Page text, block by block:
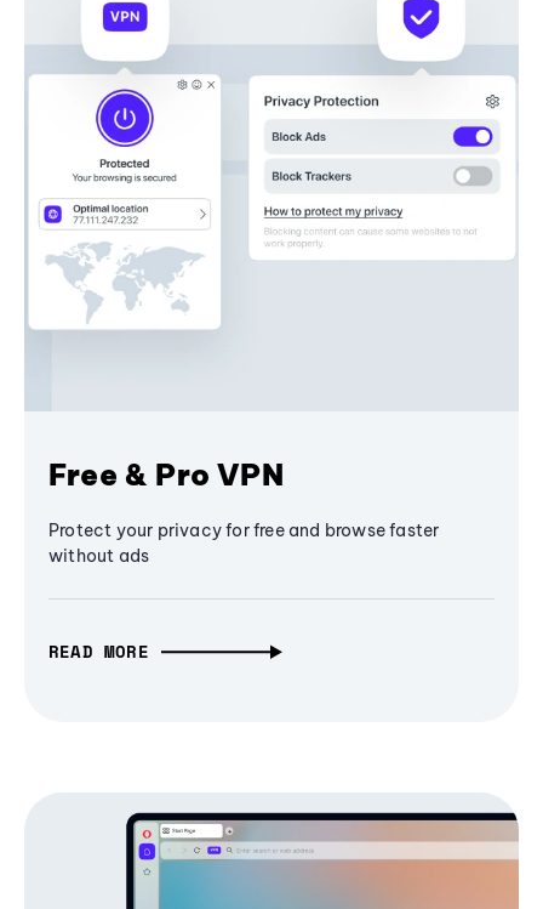
Free & Pro VPN
Protect your privacy for free and browse faster
without ads
READ MORE